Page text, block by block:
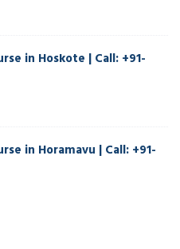
in Hoskote | Call: +91-
in Horamavu | Call: +91-